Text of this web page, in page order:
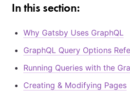
In this section:
Why Gatsby Uses GraphQL
GraphQL Query Options
Running Queries with the
Creating & Modifying Pages